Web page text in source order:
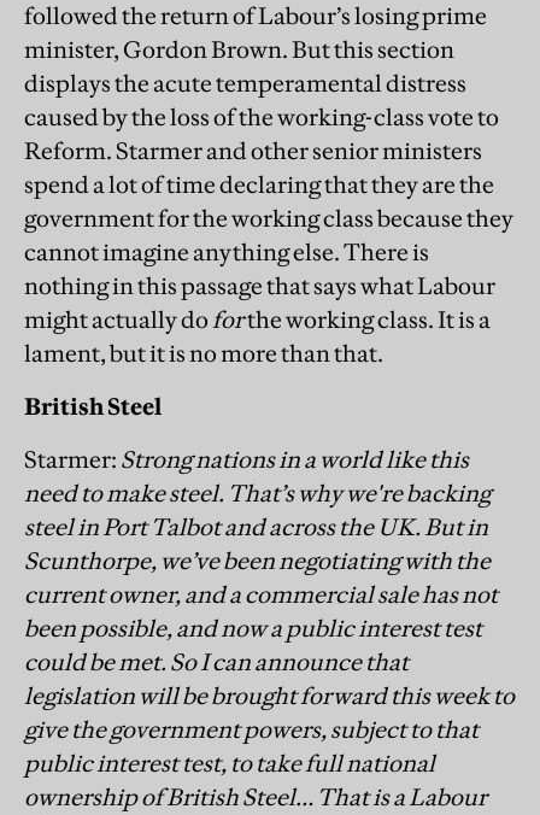
followed the return of Labour’s losing prime
minister, Gordon Brown. But this section
displays the acute temperamental distress
caused by the loss of the working-class vote to
Reform. Starmer and other senior ministers
spend a lot of time declaring that they are the
government for the working class because they
cannot imagine anything else. There is
nothing in this passage that says what Labour
might actually doforthe working class. It is a
lament, but it is no more than that.
British Steel
Starmer: Strong nations in a world like this
need to make steel. That’s why we're backing
steel in Port Talbot and across the UK. But in
Scunthorpe, we’ve been negotiating with the
current owner, and a commercial sale has not
been possible, and now a public interest test
could be met. So I can announce that
legislation will be brought forward this week to
give the government powers, subject to that
public interest test, to take full national
ownership of British Steel… That is a Labour